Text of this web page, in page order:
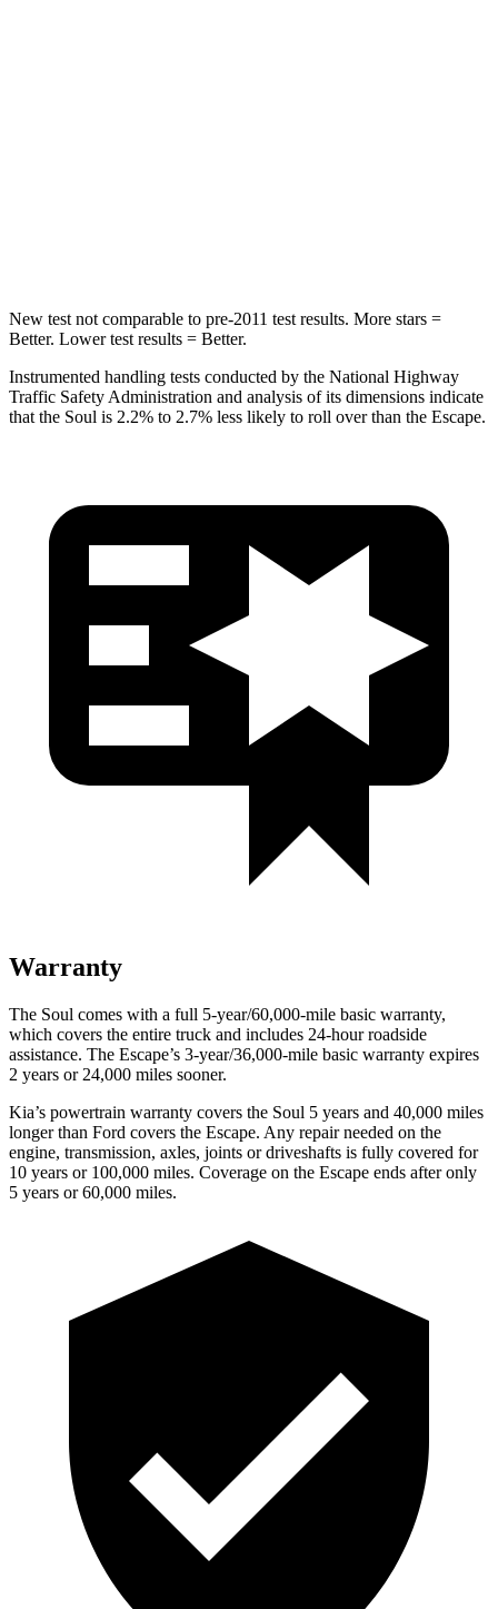
New test not comparable to pre-2011 test results. More stars =
Better. Lower test results = Better.
Instrumented handling tests conducted by the National Highway
Traffic Safety Administration and analysis of its dimensions indicate
that the Soul is 2.2% to 2.7% less likely to roll over than the Escape.
Warranty
The Soul comes with a full 5-year/60,000-mile basic warranty,
which covers the entire truck and includes 24-hour roadside
assistance. The Escape’s 3-year/36,000-mile basic warranty expires
2 years or 24,000 miles sooner.
Kia’s powertrain warranty covers the Soul 5 years and 40,000 miles
longer than Ford covers the Escape. Any repair needed on the
engine, transmission, axles, joints or driveshafts is fully covered for
10 years or 100,000 miles. Coverage on the Escape ends after only
5 years or 60,000 miles.